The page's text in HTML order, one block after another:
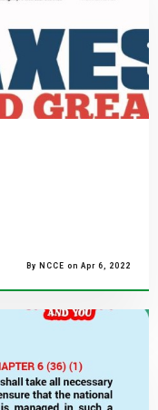
By NCCE on Apr 6, 2022